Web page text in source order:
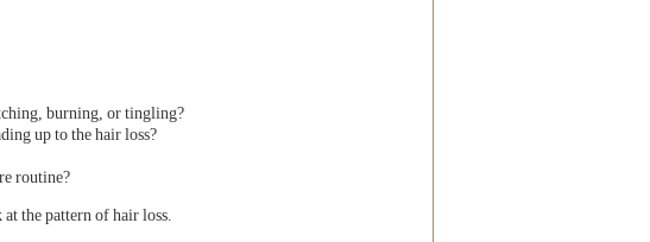
burning, or tingling?
up to the hair loss?
routine?
the pattern of hair loss.